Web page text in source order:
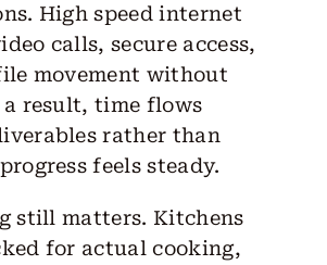
High speed internet
calls, secure access,
movement without
result, time flows
rather than
feels steady.
still matters. Kitchens
for actual cooking,